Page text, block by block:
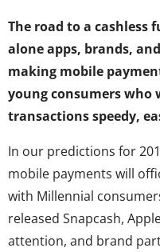
The road to a cashless
alone apps, brands,
making mobile
young consumers who
transactions speedy,
In our predictions for
mobile payments will
with Millennial
released Snapcash,
attention, and brand